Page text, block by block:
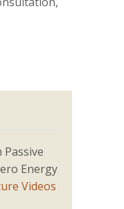
Energy
Videos